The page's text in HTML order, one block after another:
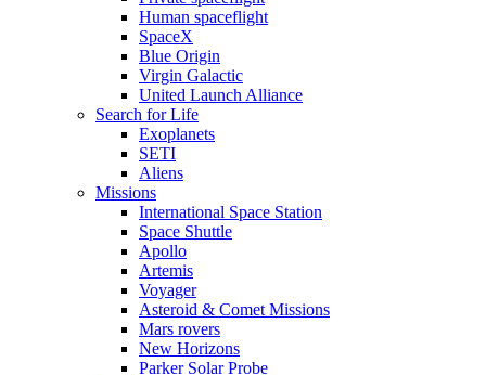
Human spaceflight
SpaceX
Blue Origin
Virgin Galactic
United Launch Alliance
Search for Life
Exoplanets
SETI
Aliens
Missions
International Space Station
Space Shuttle
Apollo
Artemis
Voyager
Asteroid & Comet Missions
Mars rovers
New Horizons
Parker Solar Probe